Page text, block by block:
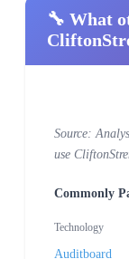
🔧 What
Source:
use
Commonly
Technology
Auditboard